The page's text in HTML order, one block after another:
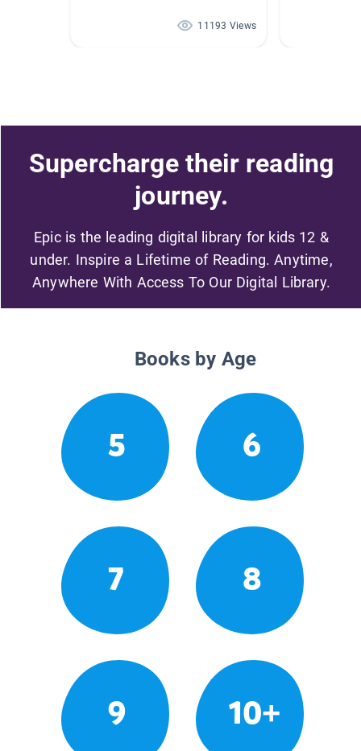
11193 Views
Supercharge their reading
journey.
Epic is the leading digital library for kids 12 &
under. Inspire a Lifetime of Reading. Anytime,
Anywhere With Access To Our Digital Library.
Books by Age
5 6
7 8
9 10+